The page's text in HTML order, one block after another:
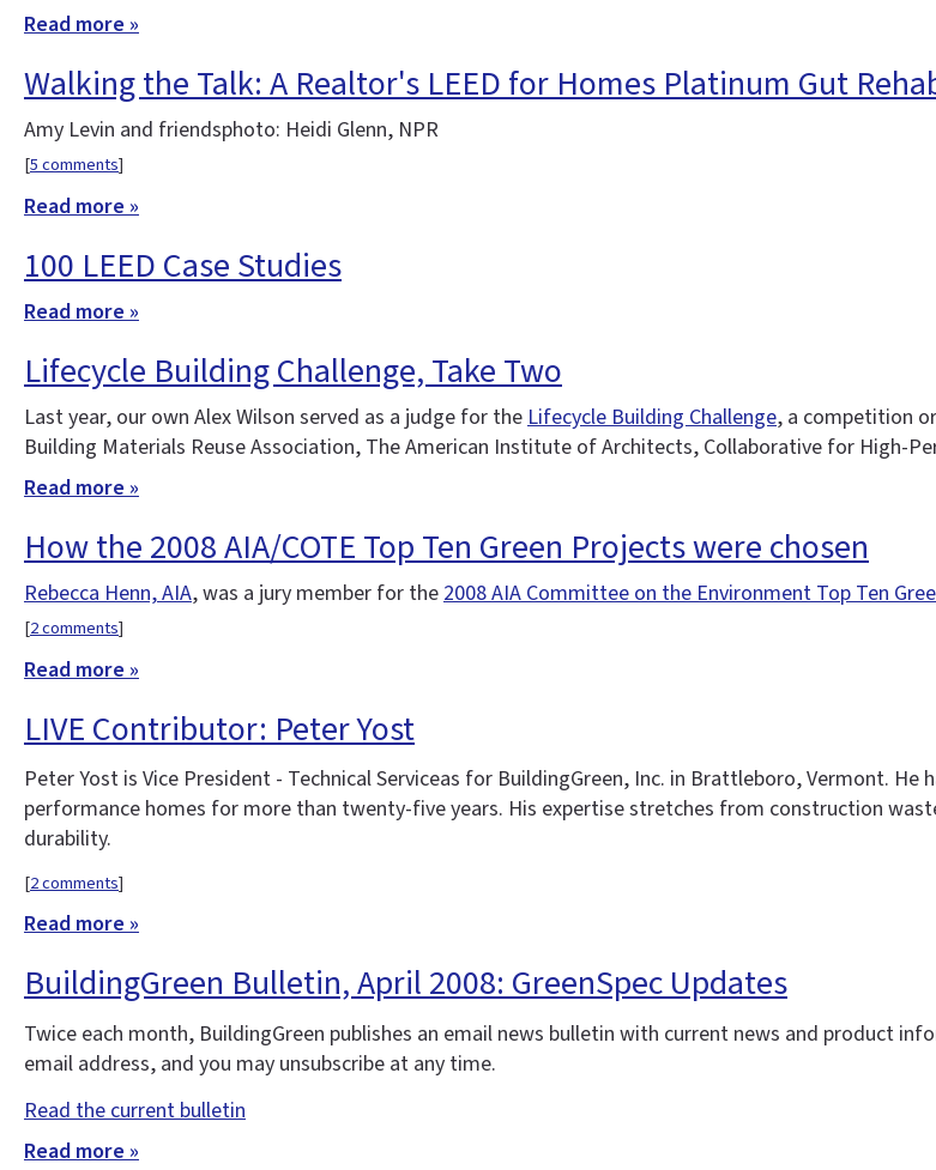
Read more »
Walking the Talk: A Realtor's LEED for Homes Platinum Gut
Amy Levin and friendsphoto: Heidi Glenn, NPR
[5 comments]
Read more »
100 LEED Case Studies
Read more »
Lifecycle Building Challenge, Take Two
Last year, our own Alex Wilson served as a judge for the Lifecycle Building Challenge, a competition
Building Materials Reuse Association, The American Institute of Architects, Collaborative for High-
Read more »
How the 2008 AIA/COTE Top Ten Green Projects were chosen
Rebecca Henn, AIA, was a jury member for the 2008 AIA Committee on the Environment Top Ten
[2 comments]
Read more »
LIVE Contributor: Peter Yost
Peter Yost is Vice President - Technical Serviceas for BuildingGreen, Inc. in Brattleboro, Vermont.
performance homes for more than twenty-five years. His expertise stretches from construction
durability.
[2 comments]
Read more »
BuildingGreen Bulletin, April 2008: GreenSpec Updates
Twice each month, BuildingGreen publishes an email news bulletin with current news and product
email address, and you may unsubscribe at any time.
Read the current bulletin
Read more »